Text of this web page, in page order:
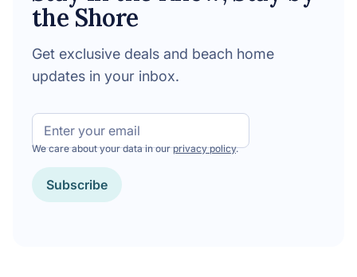
the Shore
Get exclusive deals and beach home
updates in your inbox.
Email
Subscribe
We care about your data in ourprivacy policy.